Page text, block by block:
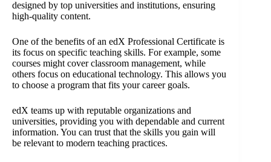
designed by top universities and institutions, ensuring
high-quality content.
One of the benefits of an edX Professional Certificate is
its focus on specific teaching skills. For example, some
courses might cover classroom management, while
others focus on educational technology. This allows you
to choose a program that fits your career goals.
edX teams up with reputable organizations and
universities, providing you with dependable and current
information. You can trust that the skills you gain will
be relevant to modern teaching practices.